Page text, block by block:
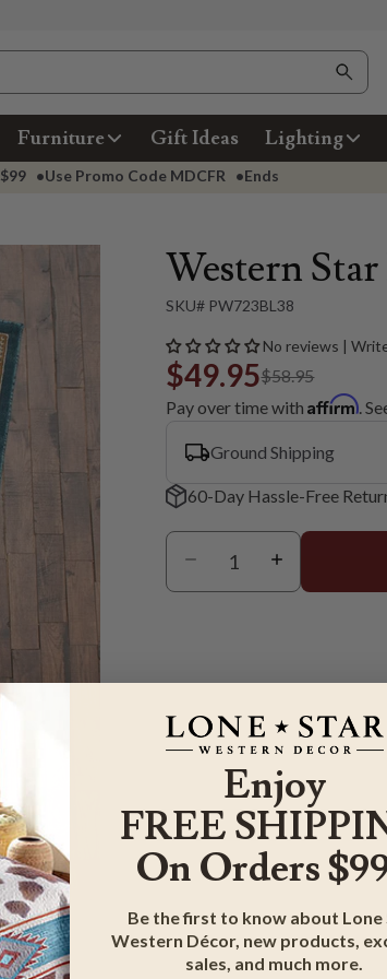
Furniture Gift Ideas Lighting
$99 •Use Promo Code MDCFR •Ends
Western
SKU# PW723BL38
No reviews |
$49.95$58.95
Pay over time withAffirm.
Ground Shipping
60-Day Hassle-Free
Enjoy
FREE
On Orders
Be the first to know about Lone
Western Décor, new products,
sales, and much more.